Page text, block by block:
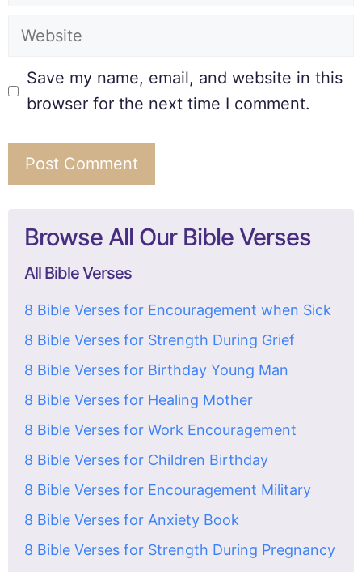
Save my name, email, and website in this
browser for the next time I comment.
Browse All Our Bible Verses
All Bible Verses
8 Bible Verses for Encouragement when Sick
8 Bible Verses for Strength During Grief
8 Bible Verses for Birthday Young Man
8 Bible Verses for Healing Mother
8 Bible Verses for Work Encouragement
8 Bible Verses for Children Birthday
8 Bible Verses for Encouragement Military
8 Bible Verses for Anxiety Book
8 Bible Verses for Strength During Pregnancy